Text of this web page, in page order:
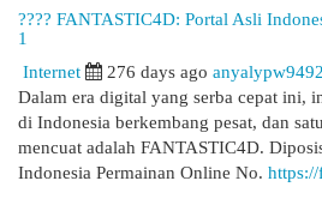
???? FANTASTIC4D: Portal Asli
1
Internet 276 days ago
Dalam era digital yang serba cepat ini,
di Indonesia berkembang pesat, dan
mencuat adalah FANTASTIC4D.
Indonesia Permainan Online No.